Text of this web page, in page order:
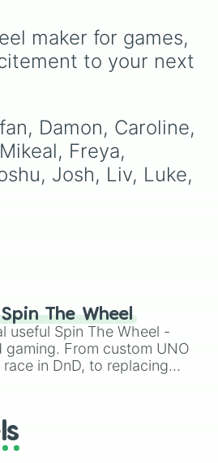
brutal,
hallways
Resort,
maker for games,
to your next
Damon, Caroline,
Freya,
Josh, Liv, Luke,
The Wheel
useful Spin The Wheel -
gaming. From custom UNO
in DnD, to replacing